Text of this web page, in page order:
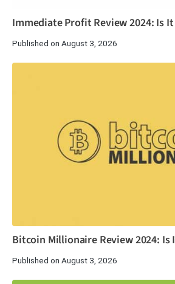
Immediate Profit Review 2024: Is It
Published on August 3, 2026
Bitcoin Millionaire Review 2024: Is
Published on August 3, 2026